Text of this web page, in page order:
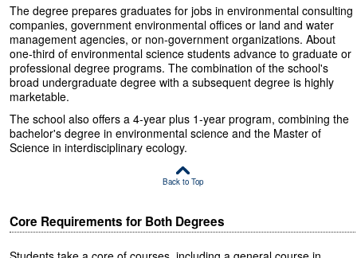
The degree prepares graduates for jobs in environmental consulting
companies, government environmental offices or land and water
management agencies, or non-government organizations. About
one-third of environmental science students advance to graduate or
professional degree programs. The combination of the school's
broad undergraduate degree with a subsequent degree is highly
marketable.
The school also offers a 4-year plus 1-year program, combining the
bachelor's degree in environmental science and the Master of
Science in interdisciplinary ecology.
Back to Top
Core Requirements for Both Degrees